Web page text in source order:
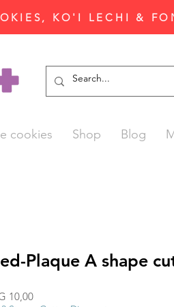
KO'I LECHI &
cookies Shop Blog
Plaque A shape
10,00Prijs